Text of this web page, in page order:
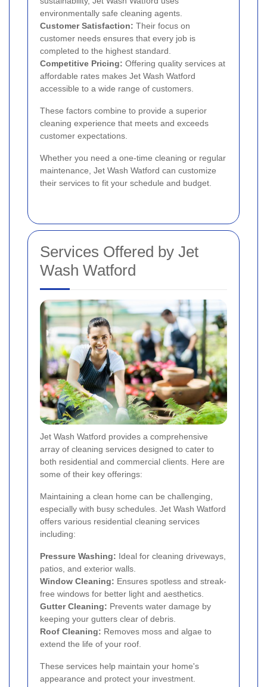
environmentally safe cleaning agents.
Customer Satisfaction: Their focus on
customer needs ensures that every job is
completed to the highest standard.
Competitive Pricing: Offering quality services at
affordable rates makes Jet Wash Watford
accessible to a wide range of customers.
These factors combine to provide a superior
cleaning experience that meets and exceeds
customer expectations.
Whether you need a one-time cleaning or regular
maintenance, Jet Wash Watford can customize
their services to fit your schedule and budget.
Services Offered by Jet
Wash Watford
Jet Wash Watford provides a comprehensive
array of cleaning services designed to cater to
both residential and commercial clients. Here are
some of their key offerings:
Maintaining a clean home can be challenging,
especially with busy schedules. Jet Wash Watford
offers various residential cleaning services
including:
Pressure Washing: Ideal for cleaning driveways,
patios, and exterior walls.
Window Cleaning: Ensures spotless and streak-
free windows for better light and aesthetics.
Gutter Cleaning: Prevents water damage by
keeping your gutters clear of debris.
Roof Cleaning: Removes moss and algae to
extend the life of your roof.
These services help maintain your home's
appearance and protect your investment.